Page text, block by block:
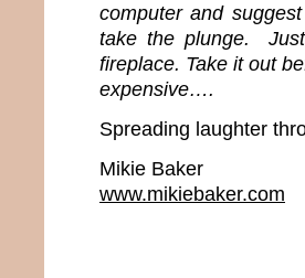
computer and
take the plunge.
fireplace. Take it out
expensive….
Spreading laughter
Mikie Baker
www.mikiebaker.com